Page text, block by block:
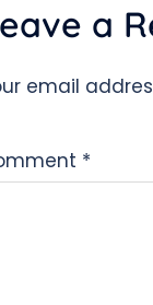
a
email
*